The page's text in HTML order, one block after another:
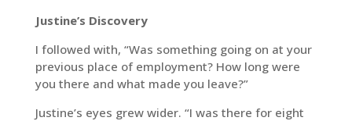
Justine’s Discovery
I followed with, “Was something going on at your
previous place of employment? How long were
you there and what made you leave?”
Justine’s eyes grew wider. “I was there for eight